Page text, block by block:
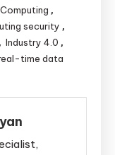
,
security ,
, Industry 4.0 ,
time data